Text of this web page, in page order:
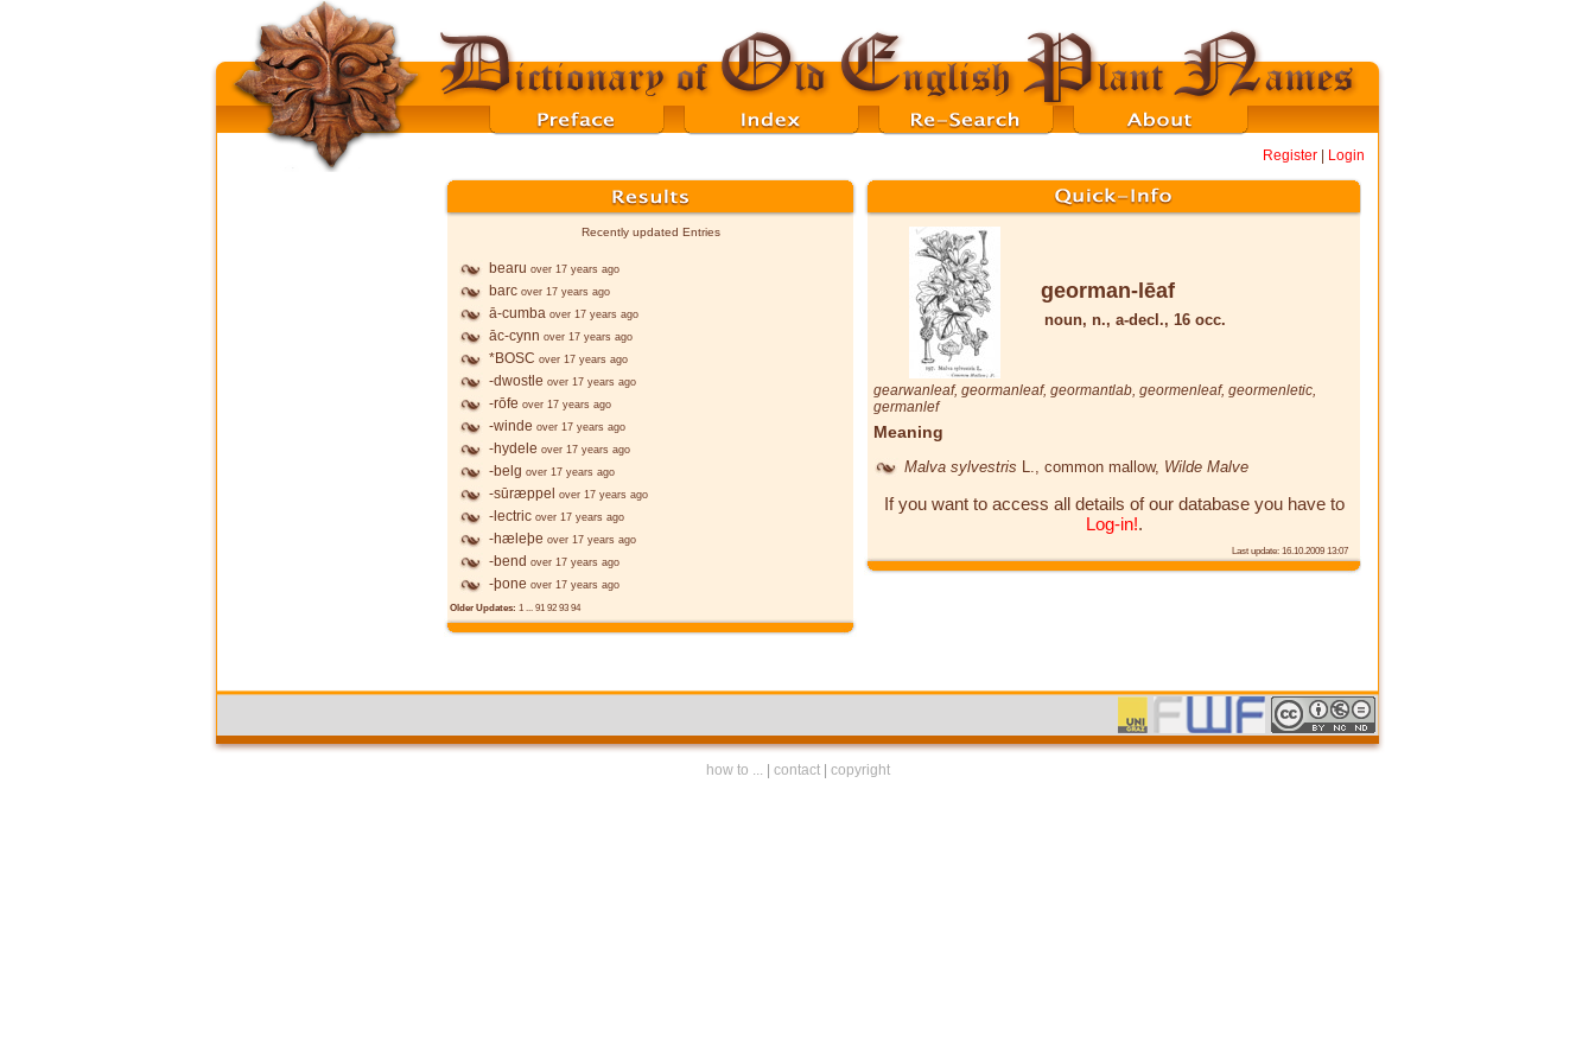
Register Login
Recently updated Entries
bearu over 17 years ago
barc over 17 years ago
ā-cumba over 17 years ago
āc-cynn over 17 years ago
*BOSC over 17 years ago
-dwostle over 17 years ago
-rōfe over 17 years ago
-winde over 17 years ago
-hydele over 17 years ago
-belg over 17 years ago
-sūræppel over 17 years ago
-lectric over 17 years ago
-hæleþe over 17 years ago
-bend over 17 years ago
-þone over 17 years ago
Older Updates: 1 ... 91 92 93 94
georman-lēaf
noun, n., a-decl., 16 occ.
gearwanleaf, geormanleaf, geormantlab, geormenleaf, geormenletic,
germanlef
Meaning
Malva sylvestris , common mallow, Wilde Malve
If you want to access all details of our database you have to
Log-in!.
Last update: 16.10.2009 13:07
how to ... contact| copyright